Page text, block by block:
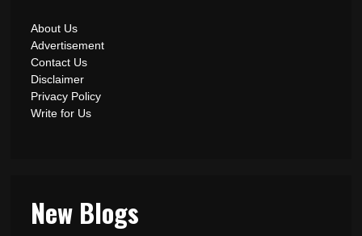
About Us
Advertisement
Contact Us
Disclaimer
Privacy Policy
Write for Us
New Blogs